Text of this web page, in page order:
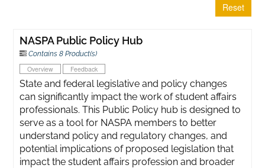
Reset
NASPA Public Policy Hub
Contains 8 Product(s)
Overview Feedback
State and federal legislative and policy changes
can significantly impact the work of student affairs
professionals. This Public Policy hub is designed to
serve as a tool for NASPA members to better
understand policy and regulatory changes, and
potential implications of proposed legislation that
impact the student affairs profession and broader